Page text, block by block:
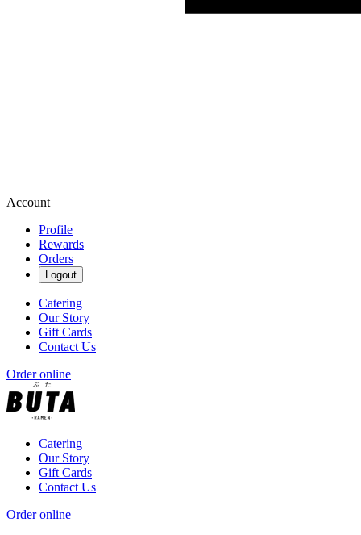
Account
Profile
Rewards
Orders
Logout
Catering
Our Story
Gift Cards
Contact Us
Order online
Catering
Our Story
Gift Cards
Contact Us
Order online